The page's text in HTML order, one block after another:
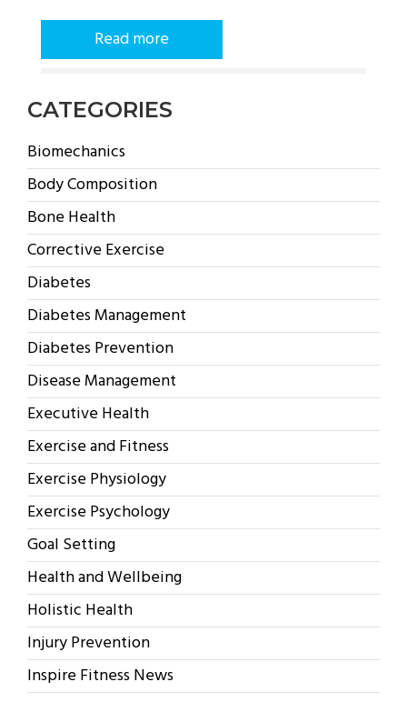
Read more
CATEGORIES
Biomechanics
Body Composition
Bone Health
Corrective Exercise
Diabetes
Diabetes Management
Diabetes Prevention
Disease Management
Executive Health
Exercise and Fitness
Exercise Physiology
Exercise Psychology
Goal Setting
Health and Wellbeing
Holistic Health
Injury Prevention
Inspire Fitness News